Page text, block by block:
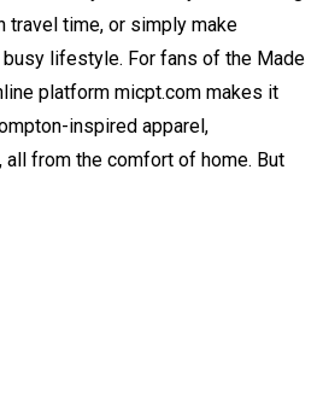
travel time, or simply make
lifestyle. For fans of the Made
platform micpt.com makes it
inspired apparel,
from the comfort of home. But